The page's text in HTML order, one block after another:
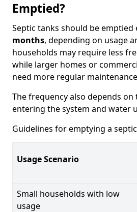
Emptied?
Septic tanks should be emptied
months, depending on usage
households may require less
while larger homes or
need more regular
The frequency also depends
entering the system and water
Guidelines for emptying a
Usage Scenario
Small households with low
usage